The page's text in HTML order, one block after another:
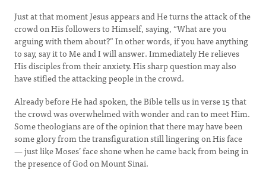
Just at that moment Jesus appears and He turns the attack of the
crowd on His followers to Himself, saying, “What are you
arguing with them about?” In other words, if you have anything
to say, say it to Me and I will answer. Immediately He relieves
His disciples from their anxiety. His sharp question may also
have stifled the attacking people in the crowd.
Already before He had spoken, the Bible tells us in verse 15 that
the crowd was overwhelmed with wonder and ran to meet Him.
Some theologians are of the opinion that there may have been
some glory from the transfiguration still lingering on His face
— just like Moses’ face shone when he came back from being in
the presence of God on Mount Sinai.